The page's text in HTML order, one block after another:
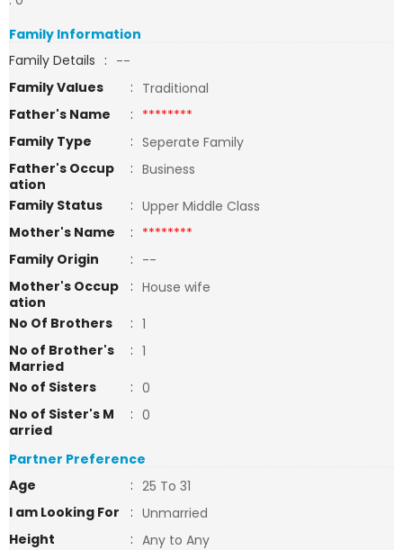
Family Information
Family Details : --
Family Values
: Traditional
Father's Name
: ********
Family Type
: Seperate Family
Father's Occup
ation
: Business
Family Status
: Upper Middle Class
Mother's Name
: ********
Family Origin
: --
Mother's Occup
ation
: House wife
No Of Brothers
: 1
No of Brother's
Married
: 1
No of Sisters
: 0
No of Sister's M
arried
: 0
Partner Preference
Age
: 25 To 31
I am Looking For
: Unmarried
Height
: Any to Any